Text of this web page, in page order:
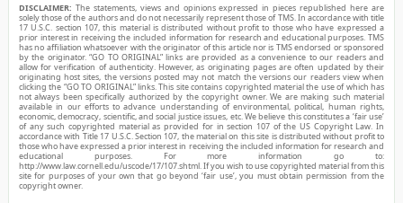
DISCLAIMER: The statements, views and opinions expressed in pieces republished here are
solely those of the authors and do not necessarily represent those of TMS. In accordance with title
17 U.S.C. section 107, this material is distributed without profit to those who have expressed a
prior interest in receiving the included information for research and educational purposes. TMS
has no affiliation whatsoever with the originator of this article nor is TMS endorsed or sponsored
by the originator. “GO TO ORIGINAL” links are provided as a convenience to our readers and
allow for verification of authenticity. However, as originating pages are often updated by their
originating host sites, the versions posted may not match the versions our readers view when
clicking the “GO TO ORIGINAL” links. This site contains copyrighted material the use of which has
not always been specifically authorized by the copyright owner. We are making such material
available in our efforts to advance understanding of environmental, political, human rights,
economic, democracy, scientific, and social justice issues, etc. We believe this constitutes a ‘fair use’
of any such copyrighted material as provided for in section 107 of the US Copyright Law. In
accordance with Title 17 U.S.C. Section 107, the material on this site is distributed without profit to
those who have expressed a prior interest in receiving the included information for research and
educational purposes. For more information go to:
http://www.law.cornell.edu/uscode/17/107.shtml. If you wish to use copyrighted material from this
site for purposes of your own that go beyond ‘fair use’, you must obtain permission from the
copyright owner.